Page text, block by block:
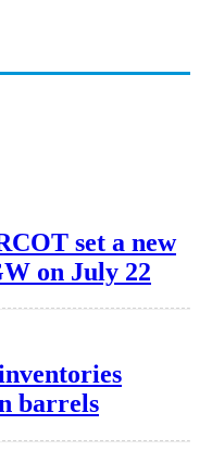
set a new
on July 22
barrels